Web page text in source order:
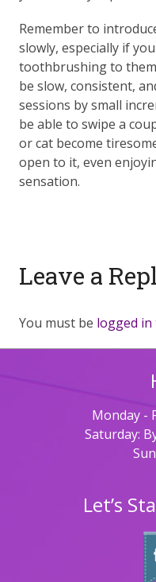
Remember to
slowly, especially if
toothbrushing to
be slow, consistent,
sessions by small
be able to swipe a
or cat become
open to it, even
sensation.
Leave a
You must be logged in
Monday -
Saturday:
Let’s